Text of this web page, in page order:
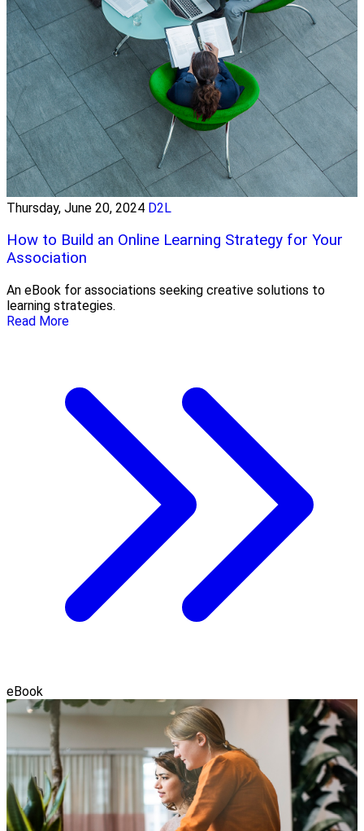
Thursday, June 20, 2024 D2L
How to Build an Online Learning Strategy for Your
Association
An eBook for associations seeking creative solutions to
learning strategies.
Read More
eBook